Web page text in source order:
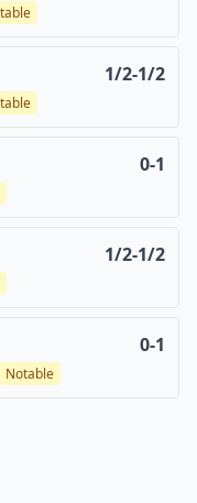
1/2-1/2
0-1
1/2-1/2
0-1
Notable